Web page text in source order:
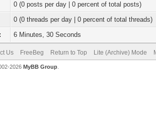
0 (0 posts per day | 0 percent of total posts)
0 (0 threads per day | 0 percent of total threads)
6 Minutes, 30 Seconds
Us FreeBeg Return to Top Lite (Archive) Mode
2026 MyBB Group